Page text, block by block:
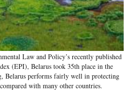
Law and Policy’s recently published
(EPI), Belarus took 35th place in the
Belarus performs fairly well in protecting
with many other countries.